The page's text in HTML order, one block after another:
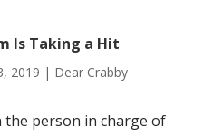
Is Taking a Hit
2019 | Dear Crabby
the person in charge of